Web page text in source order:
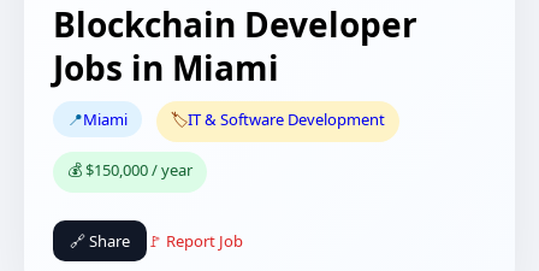
Blockchain Developer
Jobs in Miami
📍Miami 🏷️IT & Software Development
💰 $150,000 / year
🔗 Share 🚩 Report Job